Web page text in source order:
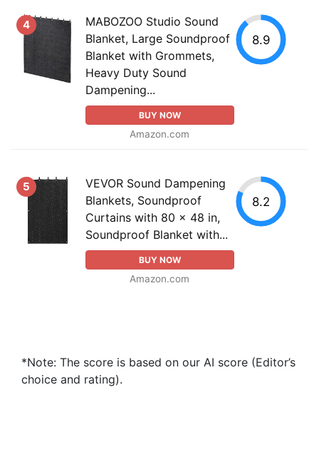
4
MABOZOO Studio Sound
Blanket, Large Soundproof
Blanket with Grommets,
Heavy Duty Sound
Dampening...
BUY NOW
Amazon.com
8.9
5
VEVOR Sound Dampening
Blankets, Soundproof
Curtains with 80 x 48 in,
Soundproof Blanket with...
BUY NOW
Amazon.com
8.2
*Note: The score is based on our AI score (Editor’s
choice and rating).